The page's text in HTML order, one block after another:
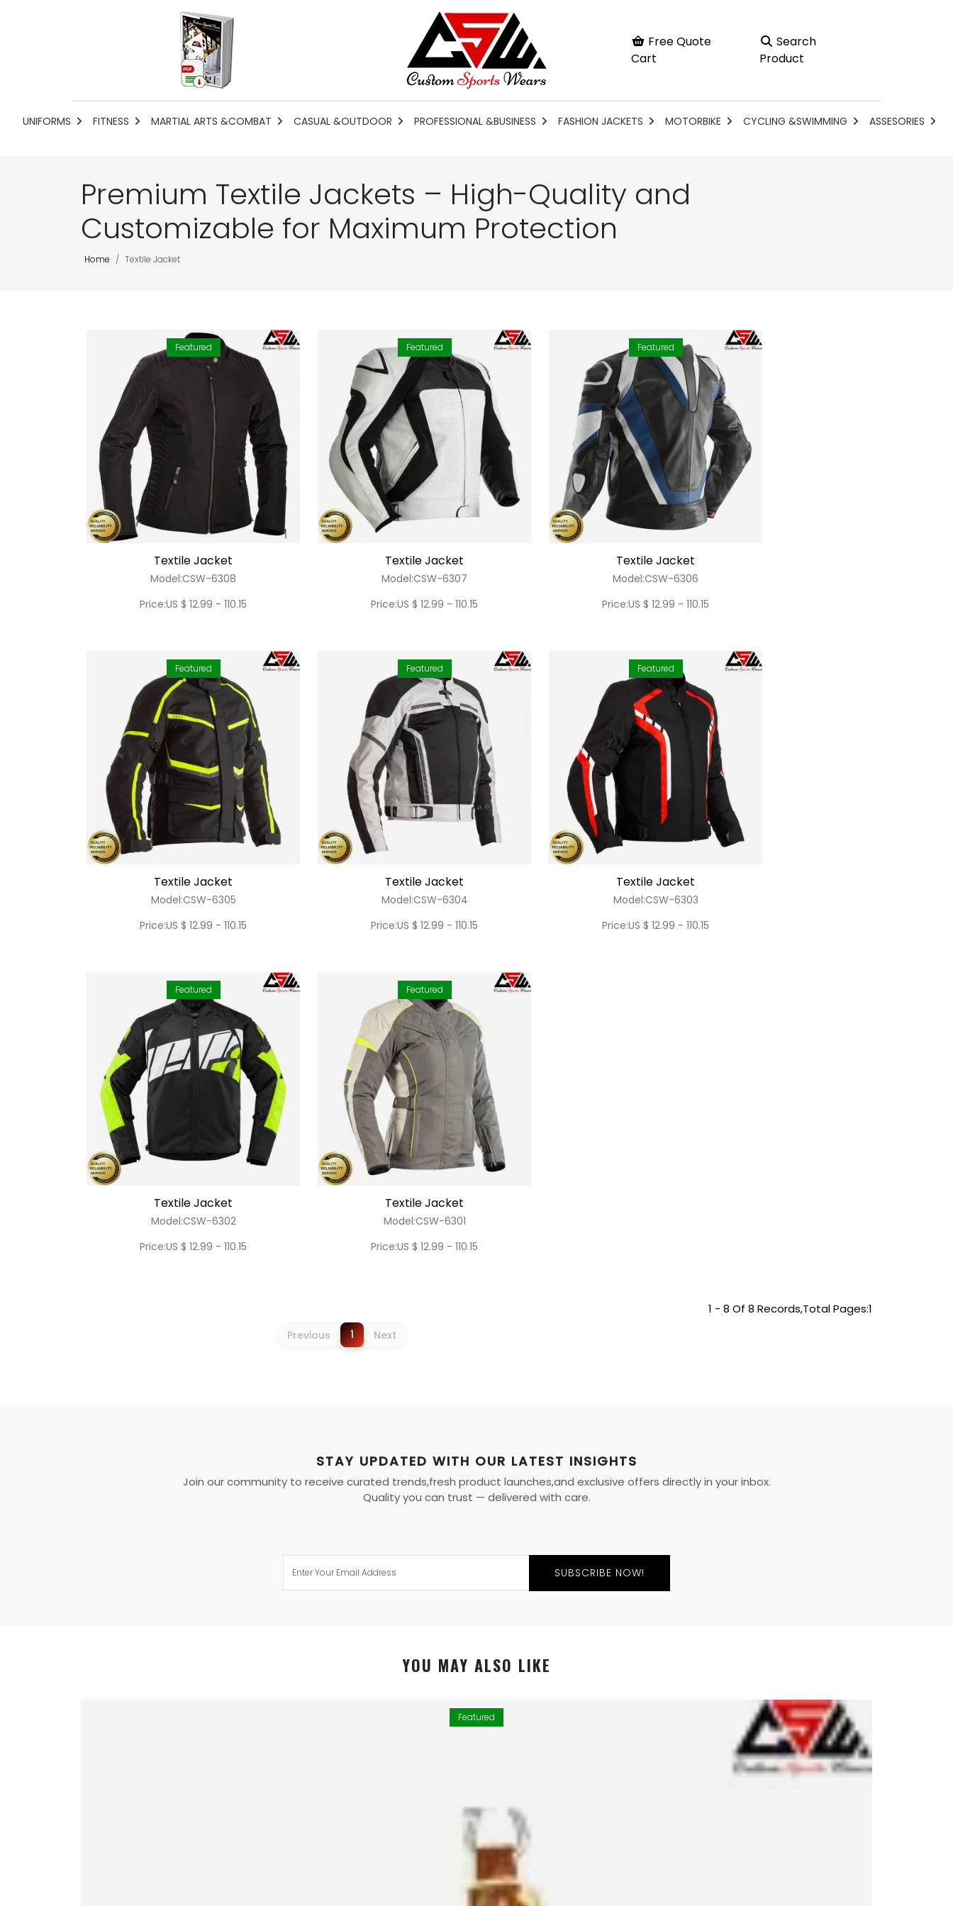
Free Quote
Cart
Search
Product
UNIFORMS FITNESS MARTIAL ARTS &COMBAT CASUAL &OUTDOOR PROFESSIONAL &BUSINESS FASHION JACKETS MOTORBIKE CYCLING &SWIMMING ASSESORIES
Premium Textile Jackets – High-Quality and
Customizable for Maximum Protection
Home Textile Jacket
Featured
Textile Jacket
Model:CSW-6308
Price:US $ 12.99 - 110.15
Featured
Textile Jacket
Model:CSW-6307
Price:US $ 12.99 - 110.15
Featured
Textile Jacket
Model:CSW-6306
Price:US $ 12.99 - 110.15
Featured
Textile Jacket
Model:CSW-6305
Price:US $ 12.99 - 110.15
Featured
Textile Jacket
Model:CSW-6304
Price:US $ 12.99 - 110.15
Featured
Textile Jacket
Model:CSW-6303
Price:US $ 12.99 - 110.15
Featured
Textile Jacket
Model:CSW-6302
Price:US $ 12.99 - 110.15
Featured
Textile Jacket
Model:CSW-6301
Price:US $ 12.99 - 110.15
Previous 1 Next
1 - 8 Of 8 Records,Total Pages:1
STAY UPDATED WITH OUR LATEST INSIGHTS
Join our community to receive curated trends,fresh product launches,and exclusive offers directly in your inbox.
Quality you can trust — delivered with care.
SUBSCRIBE NOW!
YOU MAY ALSO LIKE
Featured